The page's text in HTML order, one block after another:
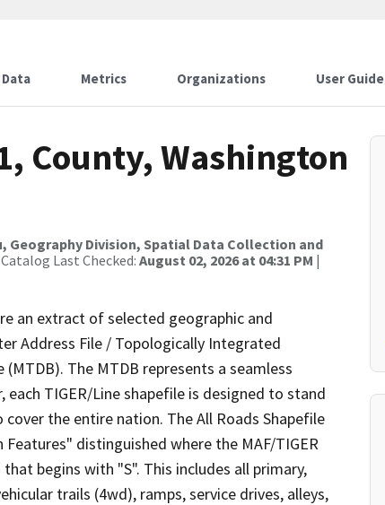
Data Metrics Organizations User Guide
County, Washington
Geography Division, Spatial Data Collection and
Last Checked: August 02, 2026 at 04:31 PM |
an extract of selected geographic and
Address File / Topologically Integrated
The MTDB represents a seamless
TIGER/Line shapefile is designed to stand
the entire nation. The All Roads Shapefile
distinguished where the MAF/TIGER
begins with "S". This includes all primary,
trails (4wd), ramps, service drives, alleys,